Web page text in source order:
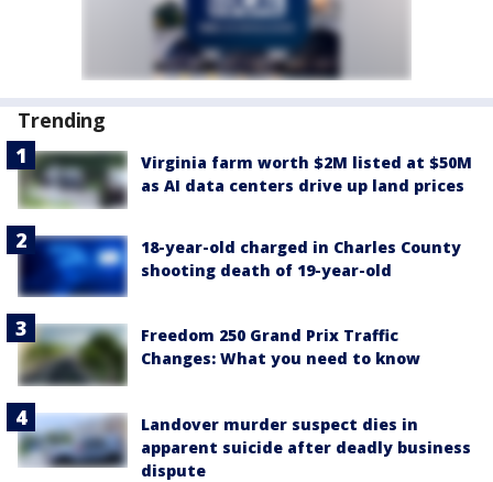
Trending
Virginia farm worth $2M listed at $50M
as AI data centers drive up land prices
18-year-old charged in Charles County
shooting death of 19-year-old
Freedom 250 Grand Prix Traffic
Changes: What you need to know
Landover murder suspect dies in
apparent suicide after deadly business
dispute